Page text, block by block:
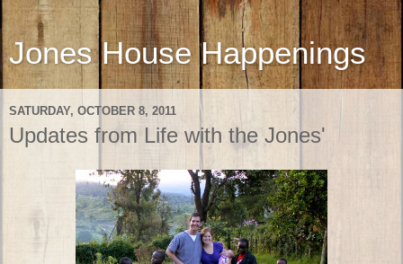
Jones House Happenings
SATURDAY, OCTOBER 8, 2011
Updates from Life with the Jones'